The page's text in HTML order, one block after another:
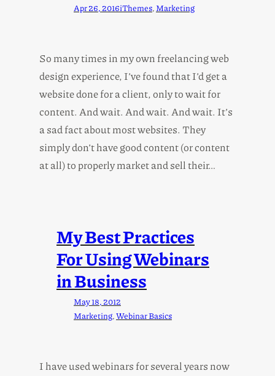
Apr 26, 2016iThemes, Marketing
So many times in my own freelancing web
design experience, I’ve found that I’d get a
website done for a client, only to wait for
content. And wait. And wait. And wait. It’s
a sad fact about most websites. They
simply don’t have good content (or content
at all) to properly market and sell their…
My Best Practices
For Using Webinars
in Business
May 18, 2012
Marketing, Webinar Basics
I have used webinars for several years now